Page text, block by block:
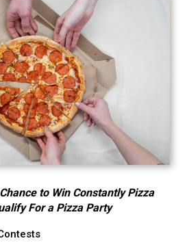
to Win Constantly Pizza
For a Pizza Party